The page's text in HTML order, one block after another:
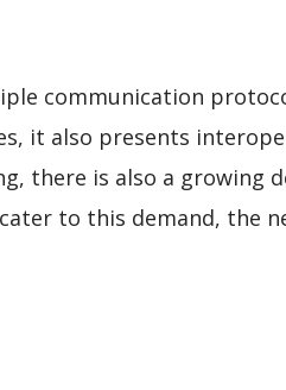
communication
it also presents
there is also a growing
to this demand, the